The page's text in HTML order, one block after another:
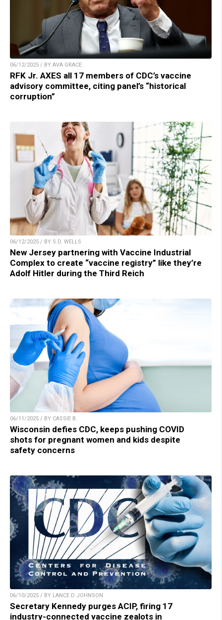
06/12/2025 / BY AVA GRACE
RFK Jr. AXES all 17 members of CDC’s vaccine
advisory committee, citing panel’s “historical
corruption”
06/12/2025 / BY S.D. WELLS
New Jersey partnering with Vaccine Industrial
Complex to create “vaccine registry” like they’re
Adolf Hitler during the Third Reich
06/11/2025 / BY CASSIE B.
Wisconsin defies CDC, keeps pushing COVID
shots for pregnant women and kids despite
safety concerns
06/10/2025 / BY LANCE D JOHNSON
Secretary Kennedy purges ACIP, firing 17
industry-connected vaccine zealots in